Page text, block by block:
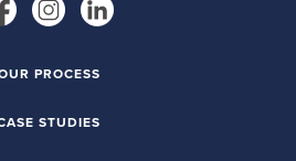
PROCESS
STUDIES